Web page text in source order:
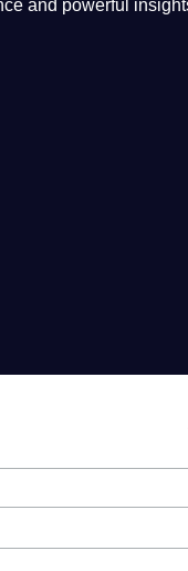
and powerful